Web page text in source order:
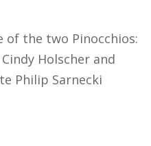
of the two Pinocchios:
Holscher and
Philip Sarnecki